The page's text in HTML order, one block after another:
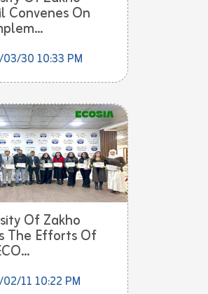
Convenes On
30 10:33 PM
Of Zakho
The Efforts Of
11 10:22 PM